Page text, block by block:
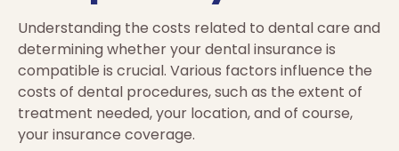
Understanding the costs related to dental care and
determining whether your dental insurance is
compatible is crucial. Various factors influence the
costs of dental procedures, such as the extent of
treatment needed, your location, and of course,
your insurance coverage.